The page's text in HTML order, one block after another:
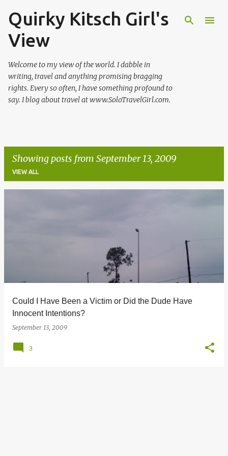
Skip to main content
Quirky Kitsch Girl's
View
Welcome to my view of the world. I dabble in
writing, travel and anything promising bragging
rights. Every so often, I have something profound to
say. I blog about travel at www.SoloTravelGirl.com.
Showing posts from September 13, 2009
VIEW ALL
Could I Have Been a Victim or Did the Dude Have
Innocent Intentions?
September 13, 2009
3